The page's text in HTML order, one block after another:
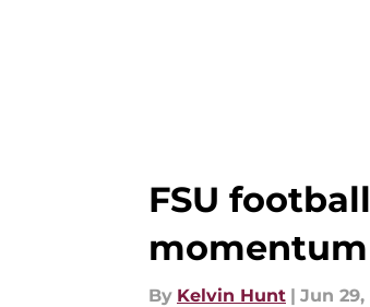
FSU
momentum
By Kelvin Hunt | Jun 29,